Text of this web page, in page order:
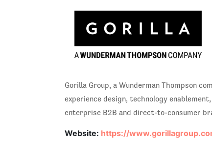
Gorilla Group, a Wunderman Thompson
experience design, technology
enterprise B2B and direct-to-consumer
Website: https://